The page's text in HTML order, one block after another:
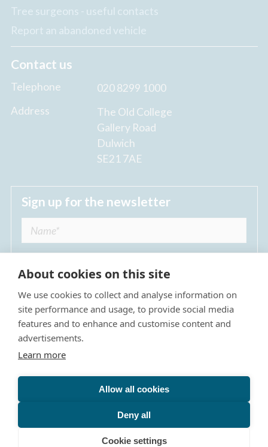
Tree surgeons - useful contacts
Report an abandoned vehicle
Contact us
Telephone
020 8299 1000
Address
The Old College
Gallery Road
Dulwich
SE21 7AE
Sign up for the newsletter
I agree to receive regular news updates from
The Dulwich Estate *
Privacy Policy
Terms & Conditions
The Dulwich Estate - All Rights Reserved © 2026
The Dulwich Estate's registered charity number is 312751. It
is governed by a scheme approved by
About cookies on this site
We use cookies to collect and analyse information on
site performance and usage, to provide social media
features and to enhance and customise content and
advertisements.
Learn more
Allow all cookies
Deny all
Cookie settings